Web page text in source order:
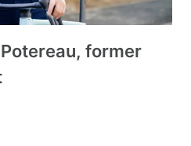
former